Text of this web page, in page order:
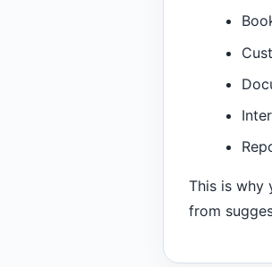
This is why
from